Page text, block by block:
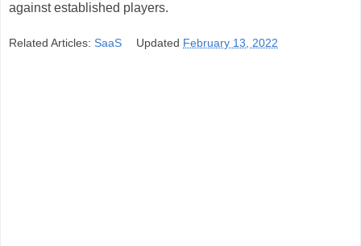
against established players.
Related Articles: SaaS Updated February 13, 2022